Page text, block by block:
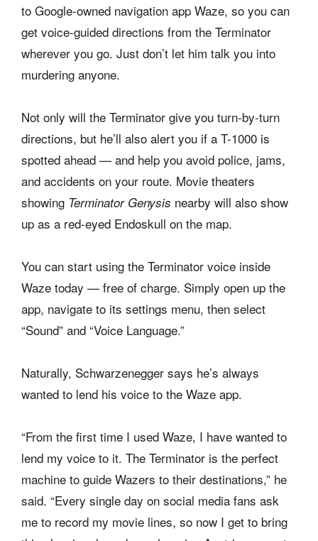
to Google-owned navigation app Waze, so you can
get voice-guided directions from the Terminator
wherever you go. Just don’t let him talk you into
murdering anyone.
Not only will the Terminator give you turn-by-turn
directions, but he’ll also alert you if a T-1000 is
spotted ahead — and help you avoid police, jams,
and accidents on your route. Movie theaters
showing Terminator Genysis nearby will also show
up as a red-eyed Endoskull on the map.
You can start using the Terminator voice inside
Waze today — free of charge. Simply open up the
app, navigate to its settings menu, then select
“Sound” and “Voice Language.”
Naturally, Schwarzenegger says he’s always
wanted to lend his voice to the Waze app.
“From the first time I used Waze, I have wanted to
lend my voice to it. The Terminator is the perfect
machine to guide Wazers to their destinations,” he
said. “Every single day on social media fans ask
me to record my movie lines, so now I get to bring